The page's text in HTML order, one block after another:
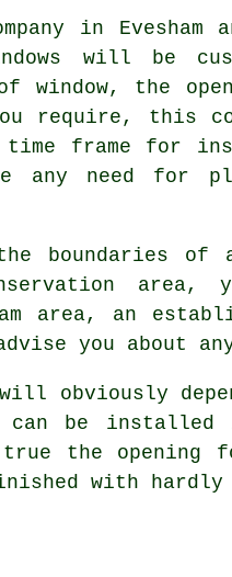
in Evesham
will be
window, the
require, this
time frame for
any need for
boundaries
area,
area, an
you about
obviously
can be
true the
with